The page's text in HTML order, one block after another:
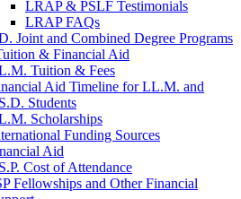
LRAP & PSLF Testimonials
LRAP FAQs
Joint and Combined Degree Programs
& Financial Aid
Tuition & Fees
Aid Timeline for LL.M. and
Students
Scholarships
Funding Sources
Aid
Cost of Attendance
Fellowships and Other Financial